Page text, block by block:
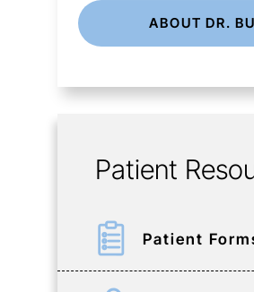
ABOUT DR.
Patient
Patient